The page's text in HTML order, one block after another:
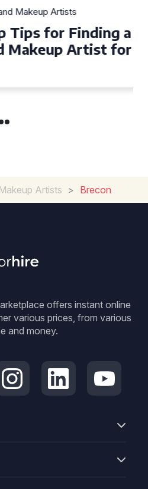
a Hair
Artist for Your
Makeup Artists > Brecon
offers instant online
various prices, from various
and money.